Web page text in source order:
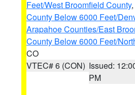
Feet/West Broomfield County,
County Below 6000 Feet/
Arapahoe Counties/East
County Below 6000 Feet/
CO
VTEC# 6 (CON) Issued:
PM